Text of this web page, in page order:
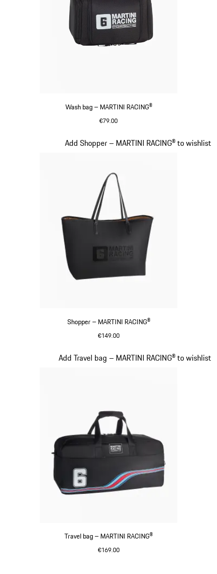
Wash bag – MARTINI RACING®
€79.00
Shopper – MARTINI RACING®
€149.00
Add Shopper – MARTINI RACING® to wishlist
Travel bag – MARTINI RACING®
€169.00
Add Travel bag – MARTINI RACING® to wishlist